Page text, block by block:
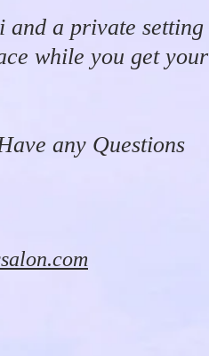
and a private setting
while you get your
any Questions